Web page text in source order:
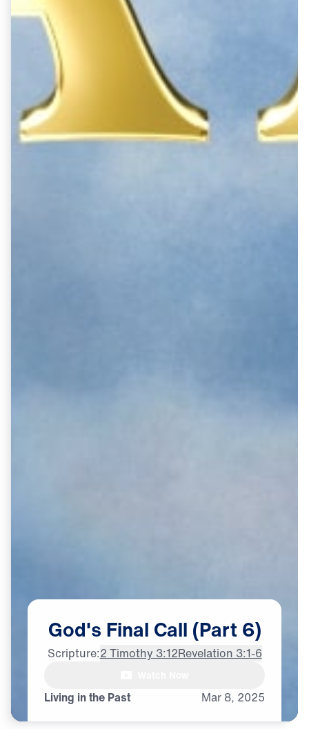
Living in the Past Mar8, 2025
God's Final Call (Part 6)
Scripture:2 Timothy 3:12Revelation 3:1-6